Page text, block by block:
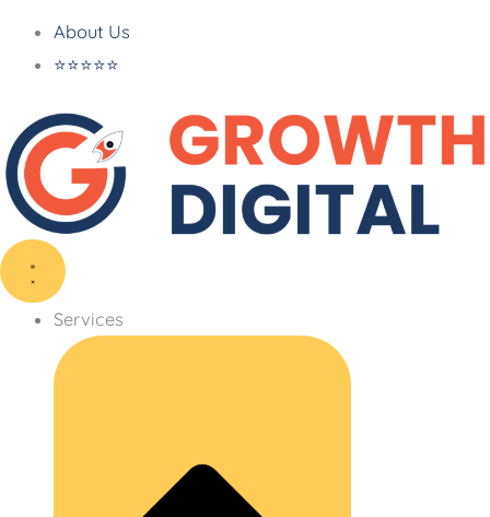
About Us
⭐⭐⭐⭐⭐
Services